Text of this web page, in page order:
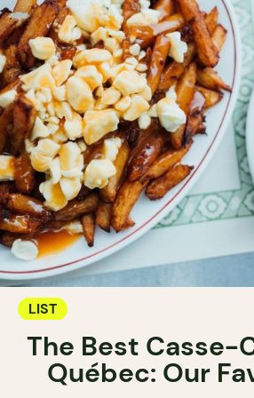
LIST
The Best Casse-
Québec: Our